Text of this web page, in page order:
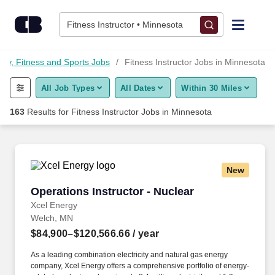
Fitness Instructor • Minnesota
Find Jobs
Upload Resume
Career Advice
Employers / Post Job
Fitness and Sports Jobs Fitness Instructor Jobs in Minnesota
All Job Types All Dates Within 30 Miles
163 Results for Fitness Instructor Jobs in Minnesota
New
Operations Instructor - Nuclear
Xcel Energy
Operations Instructor - Nuclear
Welch, MN
$84,900–$120,566.66 / year
As a leading combination electricity and natural gas energy
company, Xcel Energy offers a comprehensive portfolio of energy-